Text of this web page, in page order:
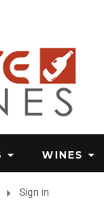
WINES
Sign in